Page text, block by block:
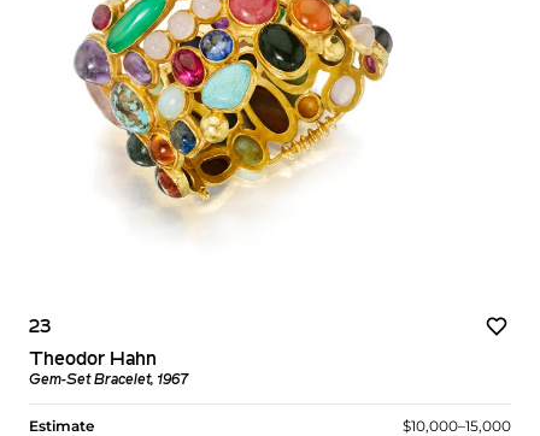
23
Theodor Hahn
Gem-Set Bracelet, 1967
Estimate $10,000–15,000